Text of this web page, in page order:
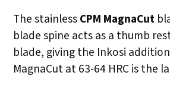
The stainlessCPM MagnaCut
blade spine acts as a thumb
blade, giving the Inkosi
MagnaCut at 63-64 HRC is the